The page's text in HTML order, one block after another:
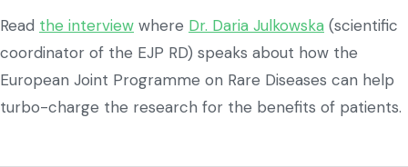
Read the interview where Dr. Daria Julkowska (scientific
coordinator of the EJP RD) speaks about how the
European Joint Programme on Rare Diseases can help
turbo-charge the research for the benefits of patients.